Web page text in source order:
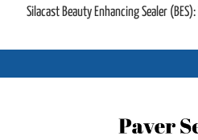
Silacast Beauty Enhancing Sealer